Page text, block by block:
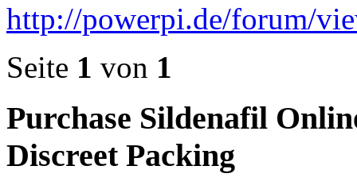
http://powerpi.de/forum/
Seite 1 von 1
Purchase Sildenafil
Discreet Packing